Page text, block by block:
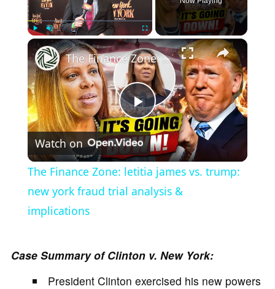
Unmute Fullscreen ×
P
l
a
V
The Finance Zone: letitia james vs. trump: new york fraud trial analysis & implications
Watch on
The Finance Zone: letitia james vs. trump:
new york fraud trial analysis &
implications
Case Summary of Clinton v. New York:
President Clinton exercised his new powers